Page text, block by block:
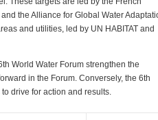
the Alliance for Global Water
and utilities, led by UN HABITAT and
World Water Forum strengthen the
in the Forum. Conversely, the 6th
drive for action and results.